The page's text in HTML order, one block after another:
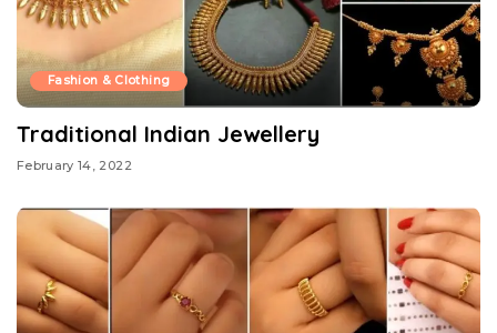
Fashion & Clothing
Traditional Indian Jewellery
February 14, 2022